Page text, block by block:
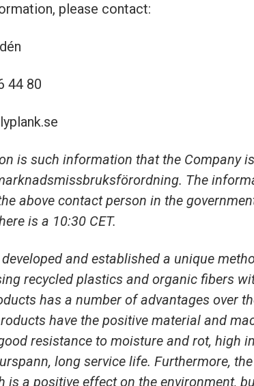
please contact:
44 80
is such information that the Company
The
above contact person in the
is a 10:30 CET.
and established a unique
recycled plastics and organic fibers
has a number of advantages over
have the positive material and
resistance to moisture and rot, high
long service life. Furthermore,
is a positive effect on the environment,